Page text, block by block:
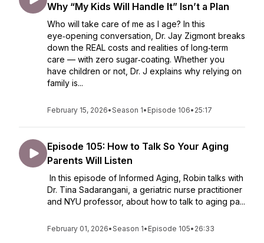
Why “My Kids Will Handle It” Isn’t a Plan
Who will take care of me as I age? In this
eye‑opening conversation, Dr. Jay Zigmont breaks
down the REAL costs and realities of long‑term
care — with zero sugar‑coating. Whether you
have children or not, Dr. J explains why relying on
family is...
February 15, 2026•Season 1• Episode 106• 25:17
Episode 105: How to Talk So Your Aging
Parents Will Listen
In this episode of Informed Aging, Robin talks with
Dr. Tina Sadarangani, a geriatric nurse practitioner
and NYU professor, about how to talk to aging pa...
February 01, 2026•Season 1• Episode 105• 26:33